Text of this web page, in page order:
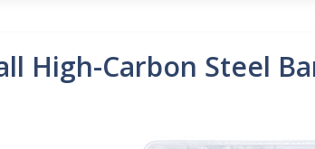
High-Carbon Steel